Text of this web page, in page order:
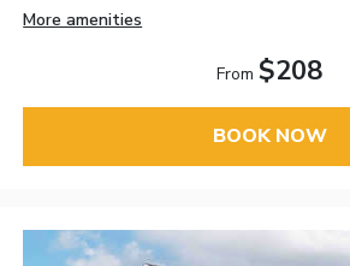
More amenities
From $208
BOOK NOW